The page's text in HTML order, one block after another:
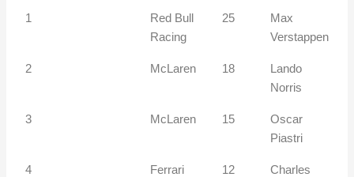
1
Red Bull
Racing
25
Max
Verstappen
2 McLaren 18
Lando
Norris
3 McLaren 15
Oscar
Piastri
4 Ferrari 12
Charles